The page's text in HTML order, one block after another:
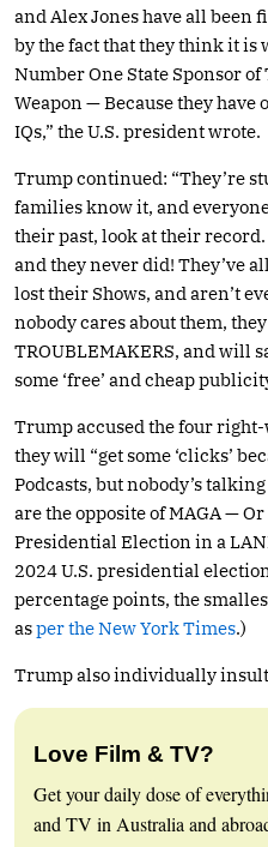
and Alex Jones have all been
by the fact that they think it is
Number One State Sponsor
Weapon — Because they
IQs,” the U.S. president wrote.
Trump continued: “They’re
families know it, and
their past, look at their record.
and they never did! They’ve
lost their Shows, and aren’t
nobody cares about them,
TROUBLEMAKERS, and will
some ‘free’ and cheap
Trump accused the four
they will “get some ‘clicks’
Podcasts, but nobody’s
are the opposite of MAGA —
Presidential Election in a
2024 U.S. presidential
percentage points, the
asper the New York Times.)
Trump also individually
Love Film & TV?
Get your daily dose of
and TV in Australia and